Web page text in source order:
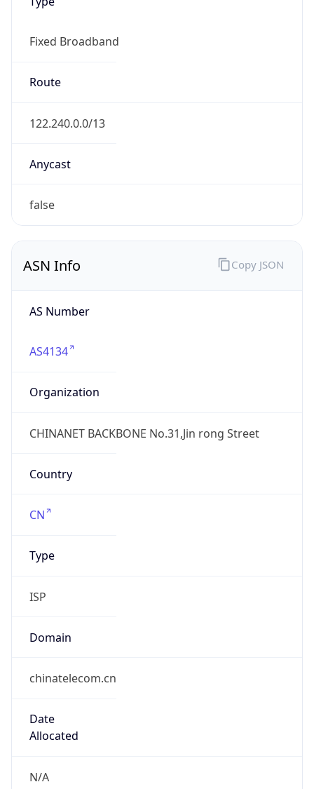
Fixed Broadband
Route
122.240.0.0/13
Anycast
false
ASN Info
AS Number
AS4134
Organization
CHINANET BACKBONE No.31,Jin rong Street
Country
CN
Type
ISP
Domain
chinatelecom.cn
Date
Allocated
N/A
Copy JSON